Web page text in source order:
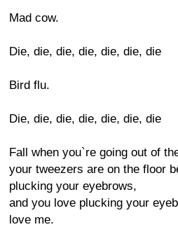
Mad cow.
Die, die, die, die, die, die, die
Bird flu.
Die, die, die, die, die, die, die
Fall when you`re going out of
your tweezers are on the floor
plucking your eyebrows,
and you love plucking your
love me.